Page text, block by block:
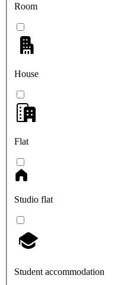
Room
House
Flat
Studio flat
Student accommodation